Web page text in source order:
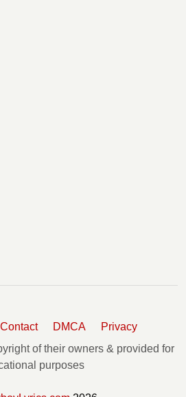
Contact DMCA
Privacy
of their owners & provided for
purposes